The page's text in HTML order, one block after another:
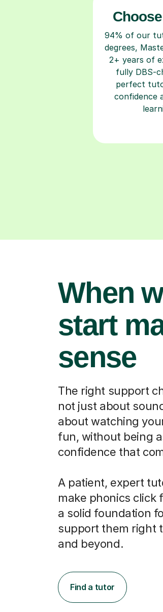
94% of our
degrees,
2+ years of
fully DBS-
perfect
confidence
When
start
sense
The right support
not just about
about watching
fun, without being
confidence that
A patient, expert
make phonics click
a solid foundation
support them right
and beyond.
Find a tutor